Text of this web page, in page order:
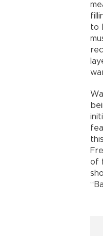
to
of